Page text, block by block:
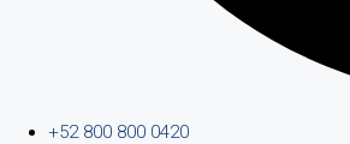
+52 800 800 0420